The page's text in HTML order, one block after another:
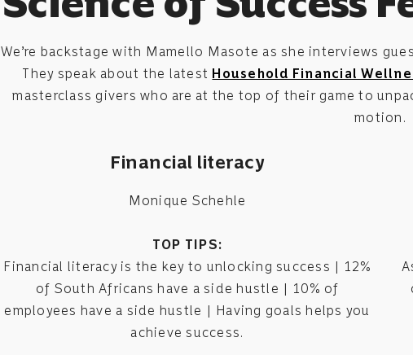
We’re backstage with Mamello Masote as she interviews
They speak about the latest Household Financial
masterclass givers who are at the top of their game to
motion.
Financial literacy
Monique Schehle
TOP TIPS:
Financial literacy is the key to unlocking success | 12%
of South Africans have a side hustle | 10% of
employees have a side hustle | Having goals helps you
achieve success.